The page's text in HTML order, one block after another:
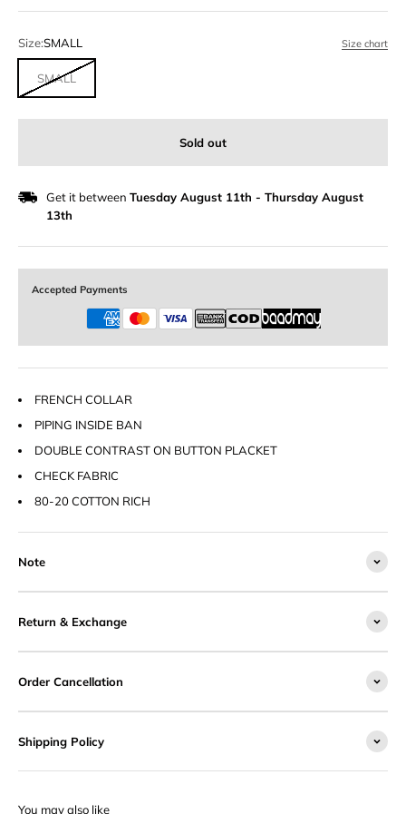
Size:SMALL Size chart
SMALL
Sold out
Get it between Tuesday August 11th - Thursday August
13th
Accepted Payments
FRENCH COLLAR
PIPING INSIDE BAN
DOUBLE CONTRAST ON BUTTON PLACKET
CHECK FABRIC
80-20 COTTON RICH
Note
Return & Exchange
Order Cancellation
Shipping Policy